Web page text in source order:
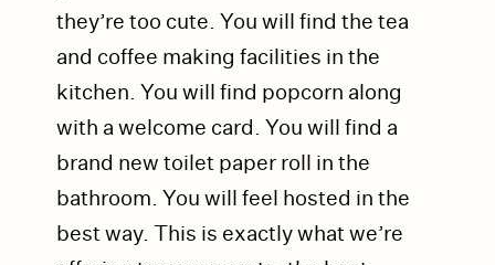
they’re too cute. You will find the tea
and coffee making facilities in the
kitchen. You will find popcorn along
with a welcome card. You will find a
brand new toilet paper roll in the
bathroom. You will feel hosted in the
best way. This is exactly what we’re